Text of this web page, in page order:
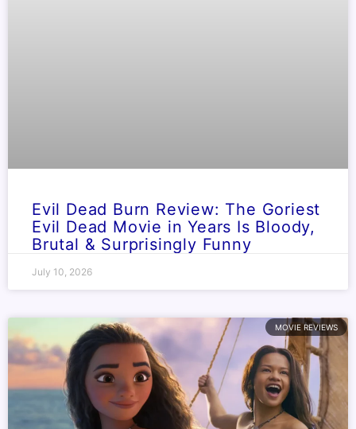
Evil Dead Burn Review: The Goriest
Evil Dead Movie in Years Is Bloody,
Brutal & Surprisingly Funny
July 10, 2026
MOVIE REVIEWS